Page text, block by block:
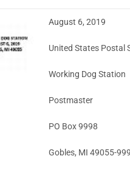
August 6, 2019
United States Postal
Working Dog Station
Postmaster
PO Box 9998
Gobles, MI 49055-